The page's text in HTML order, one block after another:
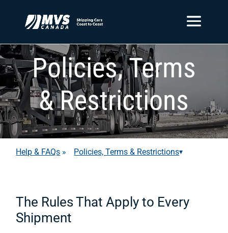
Policies, Terms
& Restrictions
Help & FAQs » Policies, Terms & Restrictions▾
The Rules That Apply to Every
Shipment